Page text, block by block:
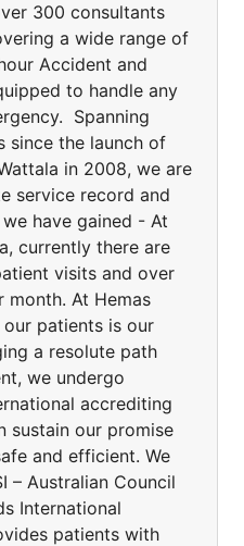
300 consultants
a wide range of
Accident and
to handle any
Spanning
since the launch of
in 2008, we are
service record and
have gained - At
currently there are
visits and over
At Hemas
patients is our
a resolute path
we undergo
accrediting
sustain our promise
and efficient. We
– Australian Council
International
patients with